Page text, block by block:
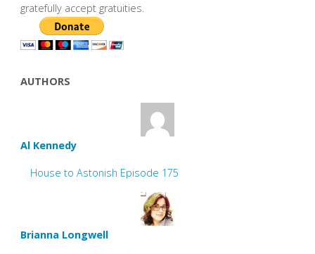
gratefully accept gratuities.
AUTHORS
Al Kennedy
House to Astonish Episode 175
Brianna Longwell